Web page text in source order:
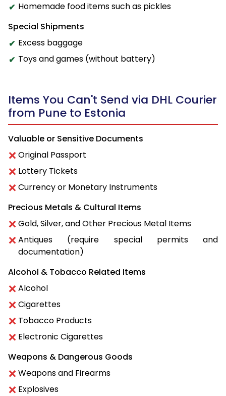
Homemade food items such as pickles
Special Shipments
Excess baggage
Toys and games (without battery)
Items You Can't Send via DHL Courier
from Pune to Estonia
Valuable or Sensitive Documents
Original Passport
Lottery Tickets
Currency or Monetary Instruments
Precious Metals & Cultural Items
Gold, Silver, and Other Precious Metal Items
Antiques (require special permits and
documentation)
Alcohol & Tobacco Related Items
Alcohol
Cigarettes
Tobacco Products
Electronic Cigarettes
Weapons & Dangerous Goods
Weapons and Firearms
Explosives